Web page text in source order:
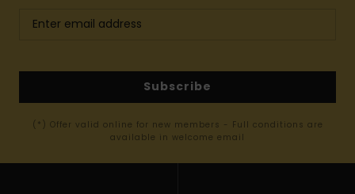
Subscribe
(*) Offer valid online for new members - Full conditions are
available in welcome email